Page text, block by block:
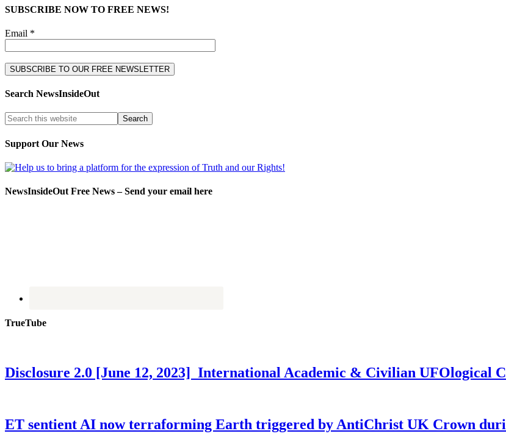
SUBSCRIBE NOW TO FREE NEWS!
Email *
Search NewsInsideOut
Support Our News
NewsInsideOut Free News – Send your email here
TrueTube
Disclosure 2.0 [June 12, 2023] International Academic & Civilian UFOlogical
ET sentient AI now terraforming Earth triggered by AntiChrist UK Crown